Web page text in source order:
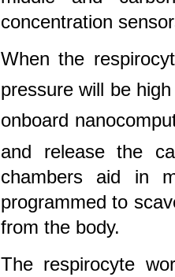
concentration
When the
pressure will be
onboard
and release the
chambers aid in
programmed to
from the body.
The respirocyte